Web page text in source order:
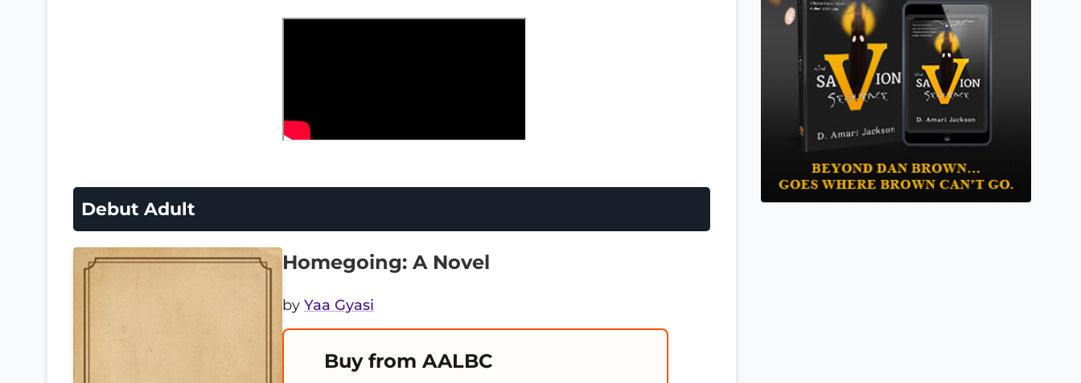
Debut Adult
Homegoing: A Novel
by Yaa Gyasi
Buy from AALBC